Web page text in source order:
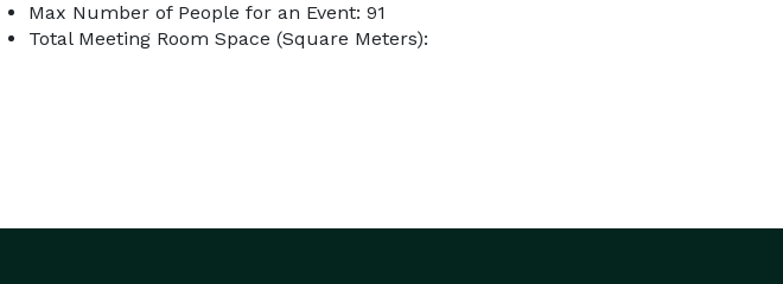
Max Number of People for an Event: 91
Total Meeting Room Space (Square Meters):